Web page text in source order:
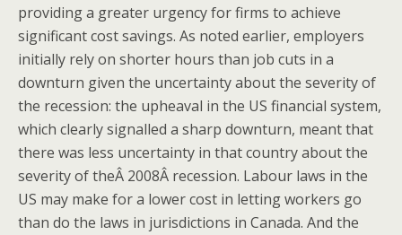
providing a greater urgency for firms to achieve
significant cost savings. As noted earlier, employers
initially rely on shorter hours than job cuts in a
downturn given the uncertainty about the severity of
the recession: the upheaval in the US financial system,
which clearly signalled a sharp downturn, meant that
there was less uncertainty in that country about the
severity of theÂ 2008Â recession. Labour laws in the
US may make for a lower cost in letting workers go
than do the laws in jurisdictions in Canada. And the